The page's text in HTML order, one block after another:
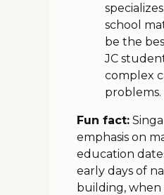
school
be the
JC
complex
problems.
Fun fact:
emphasis on
education
early days of
building, when